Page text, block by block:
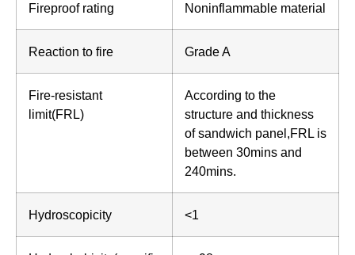
Fireproof rating Noninflammable material
Reaction to fire Grade A
Fire-resistant
limit(FRL)
According to the
structure and thickness
of sandwich panel,FRL is
between 30mins and
240mins.
Hydroscopicity <1